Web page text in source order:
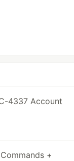
4337 Account
+